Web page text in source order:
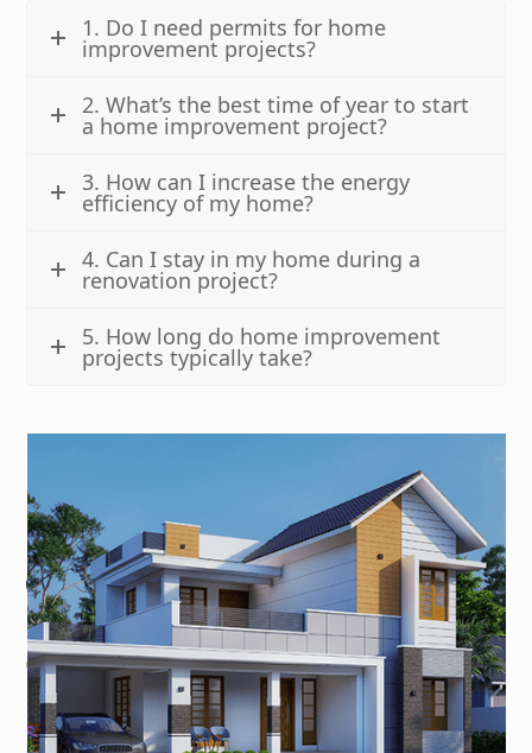
1. Do I need permits for home
improvement projects?
2. What’s the best time of year to start
a home improvement project?
3. How can I increase the energy
efficiency of my home?
4. Can I stay in my home during a
renovation project?
5. How long do home improvement
projects typically take?